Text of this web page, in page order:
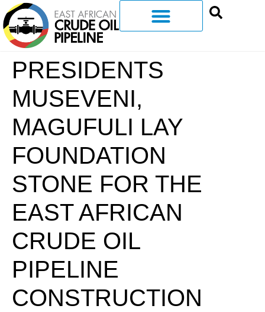
PRESIDENTS
MUSEVENI,
MAGUFULI LAY
FOUNDATION
STONE FOR THE
EAST AFRICAN
CRUDE OIL
PIPELINE
CONSTRUCTION